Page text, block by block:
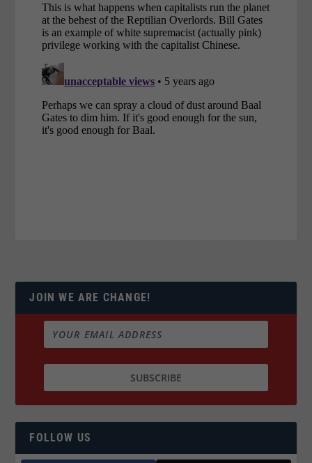
JOIN WE ARE CHANGE!
FOLLOW US